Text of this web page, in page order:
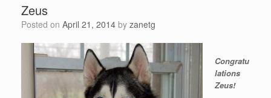
Zeus
Posted on April 21, 2014 by zanetg
Congratu
lations
Zeus!